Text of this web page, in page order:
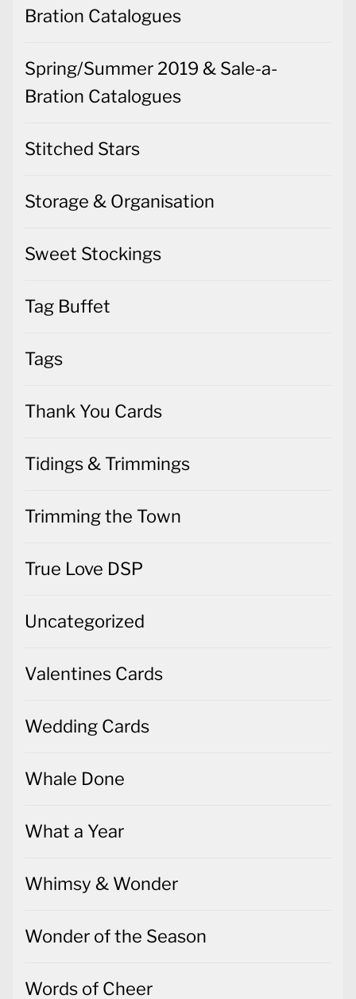
Bration Catalogues
Spring/Summer 2019 & Sale-a-
Bration Catalogues
Stitched Stars
Storage & Organisation
Sweet Stockings
Tag Buffet
Tags
Thank You Cards
Tidings & Trimmings
Trimming the Town
True Love DSP
Uncategorized
Valentines Cards
Wedding Cards
Whale Done
What a Year
Whimsy & Wonder
Wonder of the Season
Words of Cheer